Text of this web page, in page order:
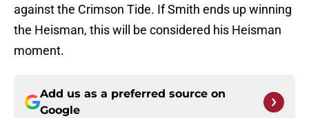
against the Crimson Tide. If Smith ends up winning
the Heisman, this will be considered his Heisman
moment.
Add us as a preferred source on
Google